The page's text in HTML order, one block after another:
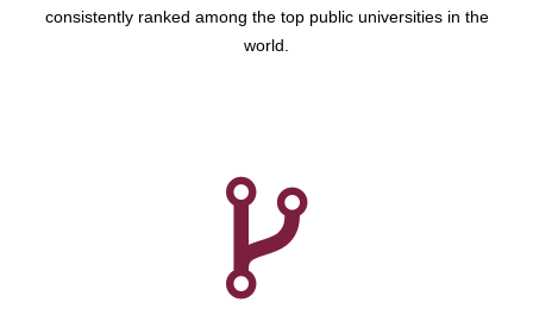
consistently ranked among the top public universities in the
world.